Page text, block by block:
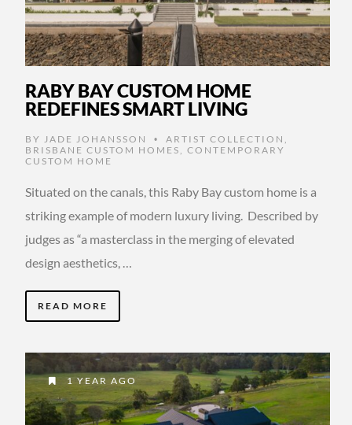
RABY BAY CUSTOM HOME
REDEFINES SMART LIVING
BY JADE JOHANSSON • ARTIST COLLECTION
BRISBANE CUSTOM HOMES
CONTEMPORARY
CUSTOM HOME
Situated on the canals, this Raby Bay custom home is a
striking example of modern luxury living. Described by
judges as “a masterclass in the merging of elevated
design aesthetics, …
READ MORE
1 YEAR AGO